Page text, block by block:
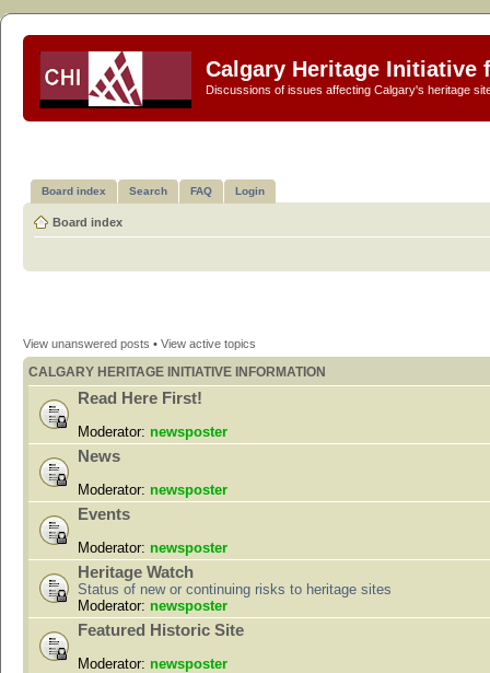
Calgary Heritage Initiative
Discussions of issues affecting Calgary's heritage
Board index Search FAQ Login
Board index
View unanswered posts • View active topics
CALGARY HERITAGE INITIATIVE INFORMATION
Read Here First!
Moderator: newsposter
News
Moderator: newsposter
Events
Moderator: newsposter
Heritage Watch
Status of new or continuing risks to heritage sites
Moderator: newsposter
Featured Historic Site
Moderator: newsposter